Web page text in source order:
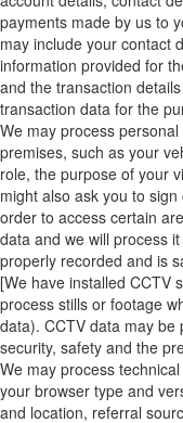
payments made by us to
may include your contact
information provided for
and the transaction
transaction data for the
We may process
premises, such as your
role, the purpose of your
might also ask you to
order to access certain
data and we will process
properly recorded and is
[We have installed CCTV
process stills or footage
data). CCTV data may
security, safety and the
We may process
your browser type and
and location, referral